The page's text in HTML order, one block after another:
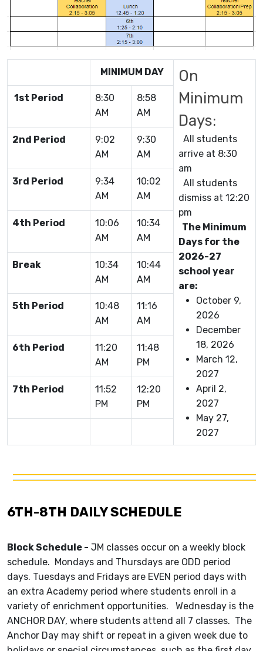
MINIMUM DAY
On
Minimum
Days:
All students
arrive at 8:30
am
All students
dismiss at 12:20
pm
The Minimum
Days for the
2026-27
school year
are:
October 9,
2026
December
18, 2026
March 12,
2027
April 2,
2027
May 27,
2027
1st Period
8:30
AM
8:58
AM
2nd Period
9:02
AM
9:30
AM
3rd Period
9:34
AM
10:02
AM
4th Period
10:06
AM
10:34
AM
Break
10:34
AM
10:44
AM
5th Period
10:48
AM
11:16
AM
6th Period
11:20
AM
11:48
PM
7th Period
11:52
PM
12:20
PM
6TH-8TH DAILY SCHEDULE
Block Schedule - JM classes occur on a weekly block
schedule. Mondays and Thursdays are ODD period
days. Tuesdays and Fridays are EVEN period days with
an extra Academy period where students enroll in a
variety of enrichment opportunities. Wednesday is the
ANCHOR DAY, where students attend all 7 classes. The
Anchor Day may shift or repeat in a given week due to